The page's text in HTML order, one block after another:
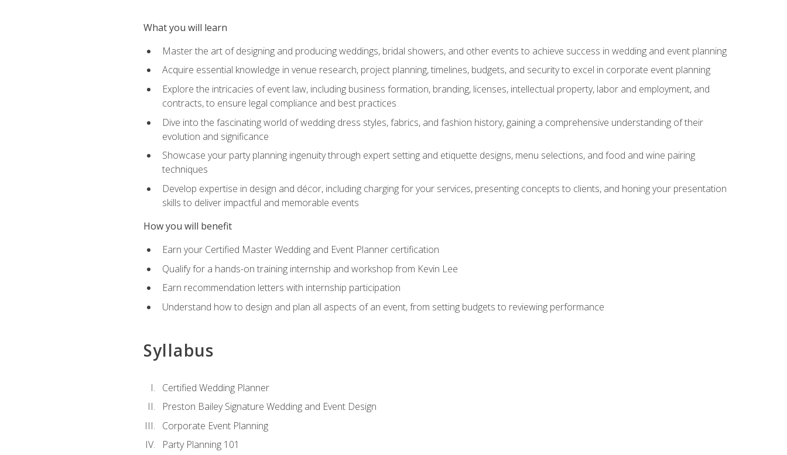
What you will learn
Master the art of designing and producing weddings, bridal showers, and other events to achieve success in wedding and event planning
Acquire essential knowledge in venue research, project planning, timelines, budgets, and security to excel in corporate event planning
Explore the intricacies of event law, including business formation, branding, licenses, intellectual property, labor and employment, and
contracts, to ensure legal compliance and best practices
Dive into the fascinating world of wedding dress styles, fabrics, and fashion history, gaining a comprehensive understanding of their
evolution and significance
Showcase your party planning ingenuity through expert setting and etiquette designs, menu selections, and food and wine pairing
techniques
Develop expertise in design and décor, including charging for your services, presenting concepts to clients, and honing your presentation
skills to deliver impactful and memorable events
How you will benefit
Earn your Certified Master Wedding and Event Planner certification
Qualify for a hands-on training internship and workshop from Kevin Lee
Earn recommendation letters with internship participation
Understand how to design and plan all aspects of an event, from setting budgets to reviewing performance
Syllabus
Certified Wedding Planner
Preston Bailey Signature Wedding and Event Design
Corporate Event Planning
Party Planning 101